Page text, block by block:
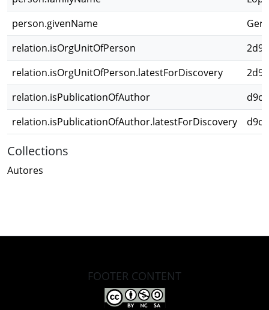
person.givenName
relation.isOrgUnitOfPerson
relation.isOrgUnitOfPerson.latestForDiscovery
relation.isPublicationOfAuthor
relation.isPublicationOfAuthor.latestForDiscovery
Collections
Autores
FOOTER CONTENT